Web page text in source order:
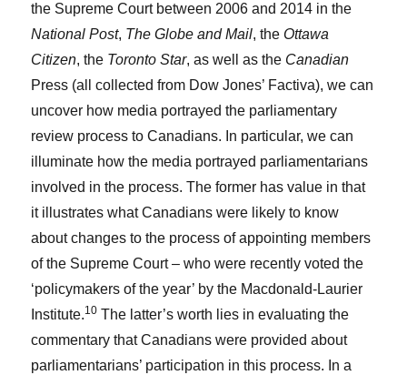
the Supreme Court between 2006 and 2014 in the
National Post, The Globe and Mail, the Ottawa
Citizen, the Toronto Star, as well as the Canadian
Press (all collected from Dow Jones’ Factiva), we can
uncover how media portrayed the parliamentary
review process to Canadians. In particular, we can
illuminate how the media portrayed parliamentarians
involved in the process. The former has value in that
it illustrates what Canadians were likely to know
about changes to the process of appointing members
of the Supreme Court – who were recently voted the
‘policymakers of the year’ by the Macdonald-Laurier
Institute.10 The latter’s worth lies in evaluating the
commentary that Canadians were provided about
parliamentarians’ participation in this process. In a